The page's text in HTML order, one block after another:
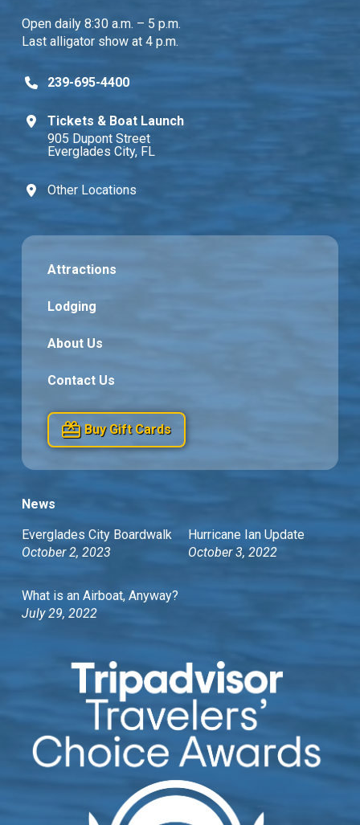
Open daily 8:30 a.m. – 5 p.m.
Last alligator show at 4 p.m.
239-695-4400
Tickets & Boat Launch
905 Dupont Street
Everglades City, FL
Other Locations
Attractions
Lodging
About Us
Contact Us
Buy Gift Cards
News
Everglades City Boardwalk
October 2, 2023
Hurricane Ian Update
October 3, 2022
What is an Airboat, Anyway?
July 29, 2022